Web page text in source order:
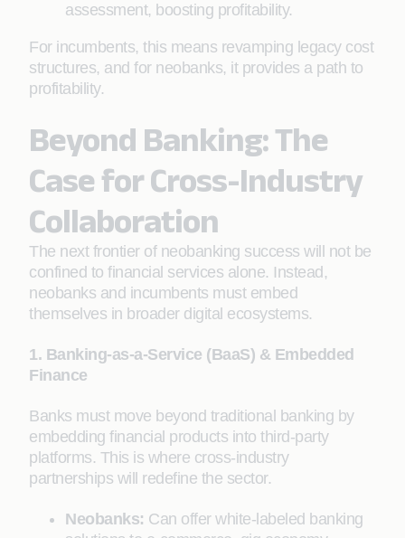
assessment, boosting profitability.
For incumbents, this means revamping legacy cost
structures, and for neobanks, it provides a path to
profitability.
Beyond Banking: The
Case for Cross-Industry
Collaboration
The next frontier of neobanking success will not be
confined to financial services alone. Instead,
neobanks and incumbents must embed
themselves in broader digital ecosystems.
1. Banking-as-a-Service (BaaS) & Embedded
Finance
Banks must move beyond traditional banking by
embedding financial products into third-party
platforms. This is where cross-industry
partnerships will redefine the sector.
Neobanks: Can offer white-labeled banking